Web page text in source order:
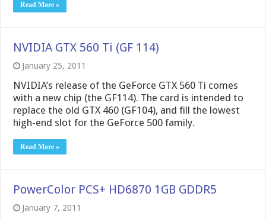
Read More »
NVIDIA GTX 560 Ti (GF 114)
January 25, 2011
NVIDIA’s release of the GeForce GTX 560 Ti comes
with a new chip (the GF114). The card is intended to
replace the old GTX 460 (GF104), and fill the lowest
high-end slot for the GeForce 500 family.
Read More »
PowerColor PCS+ HD6870 1GB GDDR5
January 7, 2011